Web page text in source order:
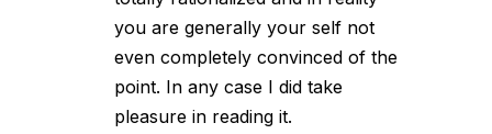
you are generally your self not
even completely convinced of the
point. In any case I did take
pleasure in reading it.